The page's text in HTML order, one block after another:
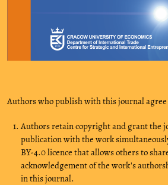
Authors who publish with this journal
Authors retain copyright and grant the
publication with the work
BY-4.0 licence that allows others to
acknowledgement of the work's
in this journal.